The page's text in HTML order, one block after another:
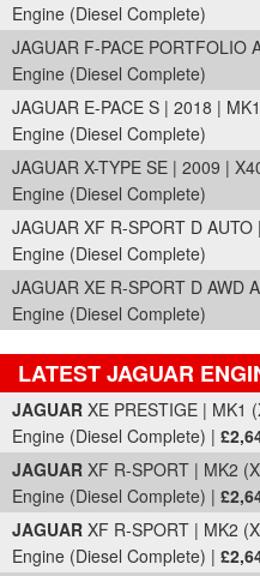
Engine (Diesel Complete)
JAGUAR F-PACE PORTFOLIO
Engine (Diesel Complete)
JAGUAR E-PACE S | 2018 |
Engine (Diesel Complete)
JAGUAR X-TYPE SE | 2009 |
Engine (Diesel Complete)
JAGUAR XF R-SPORT D AUTO
Engine (Diesel Complete)
JAGUAR XE R-SPORT D AWD
Engine (Diesel Complete)
LATEST JAGUAR
Part Details and Price
JAGUAR XE PRESTIGE | MK1
Engine (Diesel Complete) |
JAGUAR XF R-SPORT | MK2
Engine (Diesel Complete) |
JAGUAR XF R-SPORT | MK2
Engine (Diesel Complete) |